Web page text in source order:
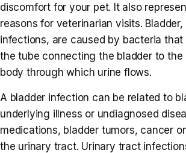
discomfort for your pet. It also
reasons for veterinarian visits.
infections, are caused by bacteria
the tube connecting the bladder to the
body through which urine flows.
A bladder infection can be related to
underlying illness or undiagnosed
medications, bladder tumors, cancer
the urinary tract. Urinary tract